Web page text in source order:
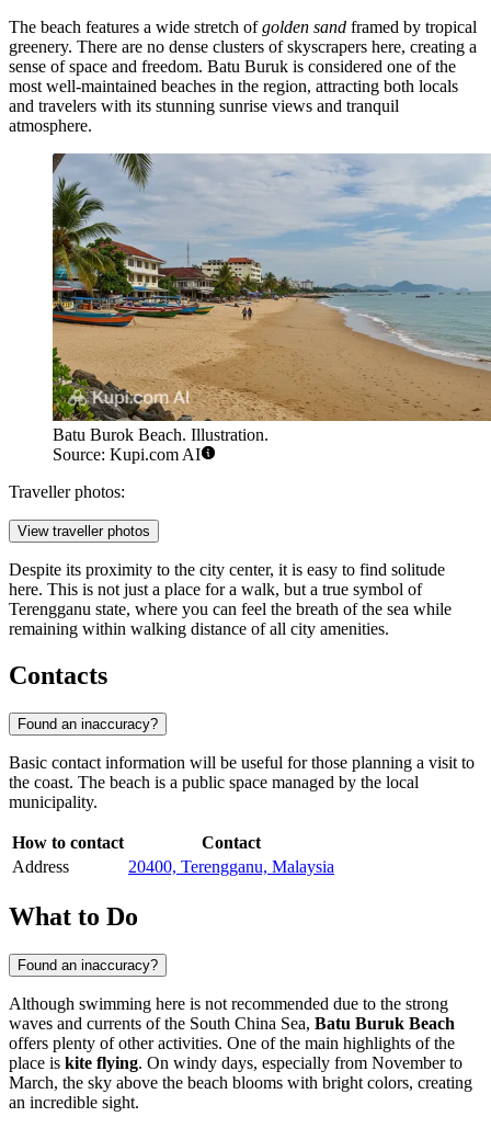
The beach features a wide stretch ofgolden sand framed by tropical
greenery. There are no dense clusters of skyscrapers here, creating a
sense of space and freedom. Batu Buruk is considered one of the
most well-maintained beaches in the region, attracting both locals
and travelers with its stunning sunrise views and tranquil
atmosphere.
Batu Burok Beach. Illustration.
Source: Kupi.com AI
Traveller photos:
View traveller photos
Despite its proximity to the city center, it is easy to find solitude
here. This is not just a place for a walk, but a true symbol of
Terengganu state, where you can feel the breath of the sea while
remaining within walking distance of all city amenities.
Contacts
Found an inaccuracy?
Basic contact information will be useful for those planning a visit to
the coast. The beach is a public space managed by the local
municipality.
How to contact
Contact
Address
20400, Terengganu, Malaysia
What to Do
Found an inaccuracy?
Although swimming here is not recommended due to the strong
waves and currents of the South China Sea, Batu Buruk Beach
offers plenty of other activities. One of the main highlights of the
place is kite flying. On windy days, especially from November to
March, the sky above the beach blooms with bright colors, creating
an incredible sight.